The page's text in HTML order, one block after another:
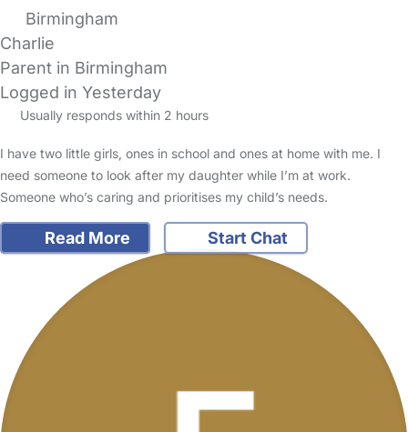
Birmingham
Charlie
Parent in Birmingham
Logged in Yesterday
Usually responds within 2 hours
I have two little girls, ones in school and ones at home with me. I
need someone to look after my daughter while I’m at work.
Someone who’s caring and prioritises my child’s needs.
Read More Start Chat